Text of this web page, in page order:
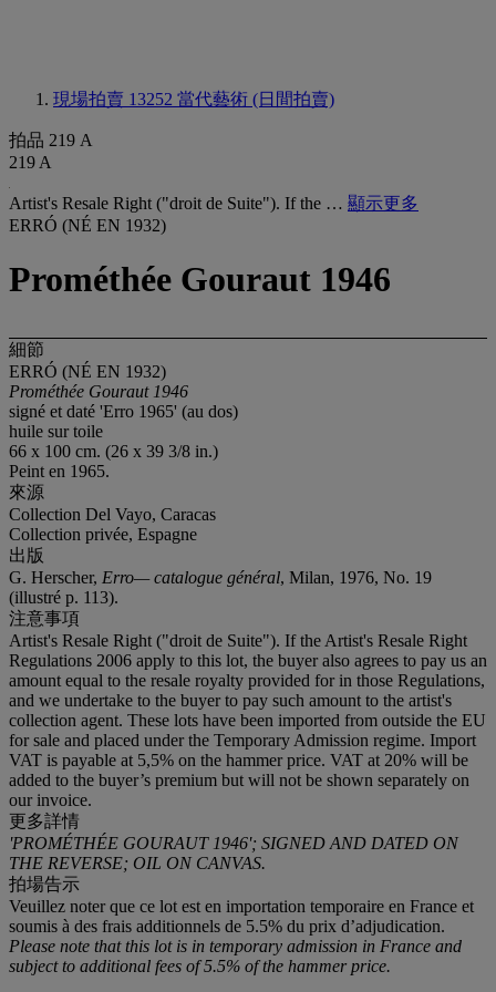
現場拍賣 13252 當代藝術 (日間拍賣)
拍品 219 A
219 A
Artist's Resale Right ("droit de Suite"). If the … 顯示更多
ERRÓ (NÉ EN 1932)
Prométhée Gouraut 1946
細節
ERRÓ (NÉ EN 1932)
Prométhée Gouraut 1946
signé et daté 'Erro 1965' (au dos)
huile sur toile
66 x 100 cm. (26 x 39 3/8 in.)
Peint en 1965.
來源
Collection Del Vayo, Caracas
Collection privée, Espagne
出版
G. Herscher, Erro— catalogue général, Milan, 1976, No. 19
(illustré p. 113).
注意事項
Artist's Resale Right ("droit de Suite"). If the Artist's Resale Right
Regulations 2006 apply to this lot, the buyer also agrees to pay us an
amount equal to the resale royalty provided for in those Regulations,
and we undertake to the buyer to pay such amount to the artist's
collection agent. These lots have been imported from outside the EU
for sale and placed under the Temporary Admission regime. Import
VAT is payable at 5,5% on the hammer price. VAT at 20% will be
added to the buyer’s premium but will not be shown separately on
our invoice.
更多詳情
'PROMÉTHÉE GOURAUT 1946'; SIGNED AND DATED ON
THE REVERSE; OIL ON CANVAS.
拍場告示
Veuillez noter que ce lot est en importation temporaire en France et
soumis à des frais additionnels de 5.5% du prix d’adjudication.
Please note that this lot is in temporary admission in France and
subject to additional fees of 5.5% of the hammer price.